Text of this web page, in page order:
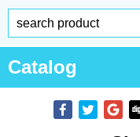
Catalog